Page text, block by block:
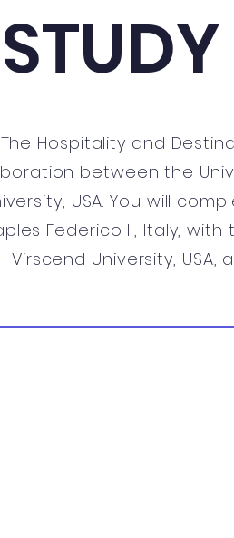
The Hospitality and
between the
USA. You will
Federico II, Italy,
Virscend University,